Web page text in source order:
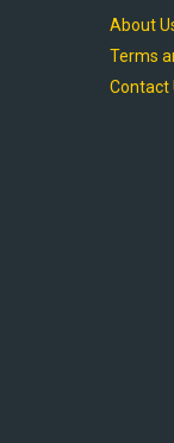
About
Terms
Contact